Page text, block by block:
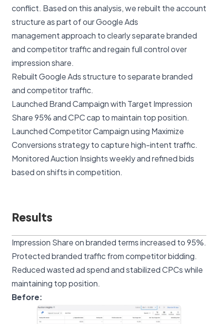
conflict. Based on this analysis, we rebuilt the account
structure as part of ourGoogle Ads
managementapproach to clearly separate branded
and competitor traffic and regain full control over
impression share.
Rebuilt Google Ads structure to separate branded
and competitor traffic.
Launched Brand Campaign with Target Impression
Share 95% and CPC cap to maintain top position.
Launched Competitor Campaign using Maximize
Conversions strategy to capture high-intent traffic.
Monitored Auction Insights weekly and refined bids
based on shifts in competition.
Results
Impression Share on branded terms increased to 95%.
Protected branded traffic from competitor bidding.
Reduced wasted ad spend and stabilized CPCs while
maintaining top position.
Before: